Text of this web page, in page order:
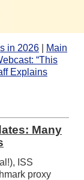
in 2026
Main
“This
Explains
Many
ISS
proxy